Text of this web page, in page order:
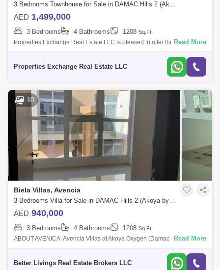
3 Bedrooms Townhouse for Sale in DAMAC Hills 2 (Akoya by DAMAC), Dubai - 8544381
AED 1,499,000
3 Bedrooms 4 Bathrooms 1208 Sq.Ft.
Properties Exchange Real Estate LLC is pleased to offer this fully
upgraded and extended 3-bedroom townhouse for sale, located in the
Read More
Properties Exchange Real Estate LLC
10
Biela Villas, Avencia
3 Bedrooms Villa for Sale in DAMAC Hills 2 (Akoya by DAMAC), Dubai - 5413069
AED 940,000
3 Bedrooms 4 Bathrooms 1208 Sq.Ft.
ABOUT AVENICA :Avencia Villas at Akoya Oxygen (Damac hills 2) is a
residential neighborhood with lush of greenery that embraces all your
Read More
Better Livings Real Estate Brokers LLC